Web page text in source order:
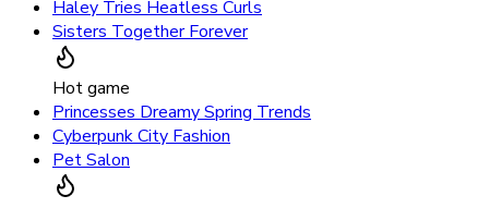
Haley Tries Heatless Curls
Sisters Together Forever
Hot game
Princesses Dreamy Spring Trends
Cyberpunk City Fashion
Pet Salon